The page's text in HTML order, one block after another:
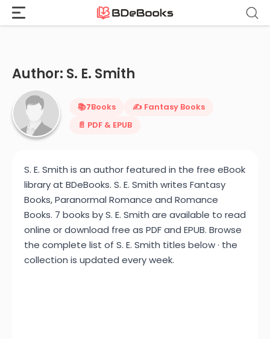
Home
Author: S. E. Smith
📚7Books
✍️ Fantasy Books
📄 PDF & EPUB
S. E. Smith is an author featured in the free eBook
library at BDeBooks. S. E. Smith writes Fantasy
Books, Paranormal Romance and Romance
Books. 7 books by S. E. Smith are available to read
online or download free as PDF and EPUB. Browse
the complete list of S. E. Smith titles below · the
collection is updated every week.